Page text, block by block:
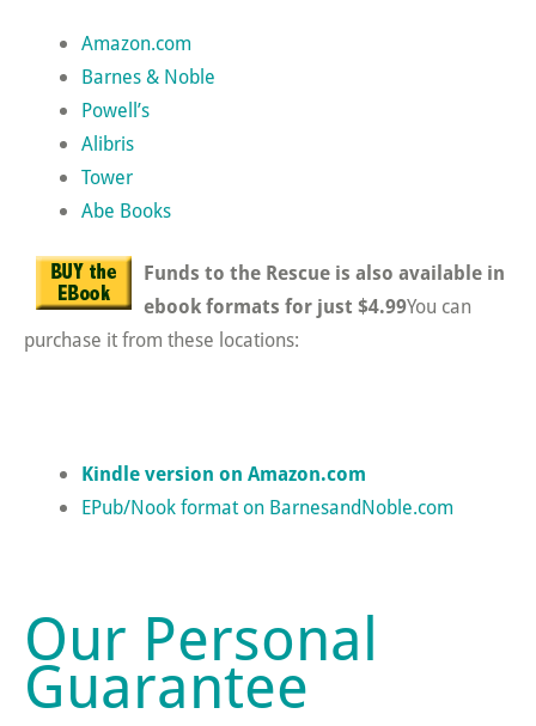
Amazon.com
Barnes & Noble
Powell’s
Alibris
Tower
Abe Books
Funds to the Rescue is also available in
ebook formats for just $4.99You can
purchase it from these locations:
Kindle version on Amazon.com
EPub/Nook format on BarnesandNoble.com
Our Personal
Guarantee